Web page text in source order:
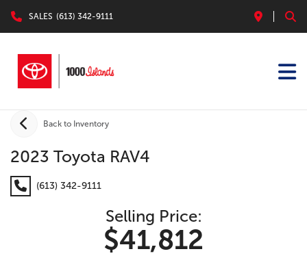
SALES (613) 342-9111
Back to Inventory
2023 Toyota RAV4
(613) 342-9111
Selling Price:
$41,812